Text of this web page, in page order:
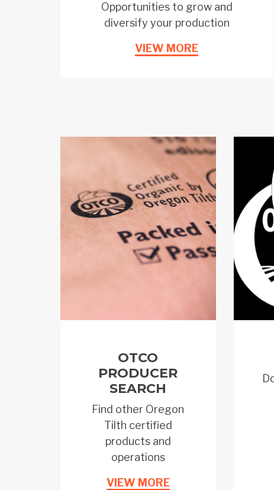
Opportunities to grow and
diversify your production
VIEW MORE
OTCO
PRODUCER
SEARCH
Find other Oregon
Tilth certified
products and
operations
VIEW MORE